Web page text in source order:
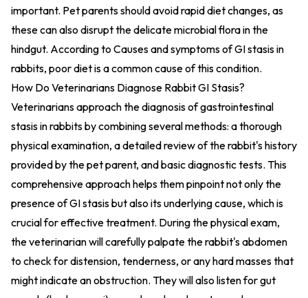
important. Pet parents should avoid rapid diet changes, as
these can also disrupt the delicate microbial flora in the
hindgut. According to Causes and symptoms of GI stasis in
rabbits, poor diet is a common cause of this condition.
How Do Veterinarians Diagnose Rabbit GI Stasis?
Veterinarians approach the diagnosis of gastrointestinal
stasis in rabbits by combining several methods: a thorough
physical examination, a detailed review of the rabbit's history
provided by the pet parent, and basic diagnostic tests. This
comprehensive approach helps them pinpoint not only the
presence of GI stasis but also its underlying cause, which is
crucial for effective treatment. During the physical exam,
the veterinarian will carefully palpate the rabbit's abdomen
to check for distension, tenderness, or any hard masses that
might indicate an obstruction. They will also listen for gut